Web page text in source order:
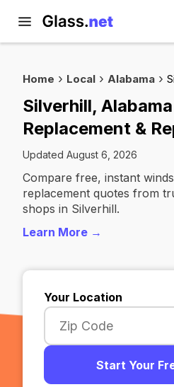
Home Local Alabama
Silverhill,
Replacement &
Updated August 6, 2026
Compare free, instant
replacement quotes from
shops in Silverhill.
Learn More →
Your Location
Start Your